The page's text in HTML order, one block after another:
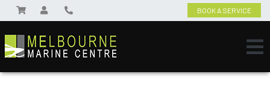
BOOK A SERVICE